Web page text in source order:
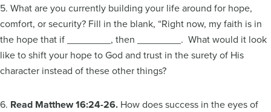
5. What are you currently building your life around for hope,
comfort, or security? Fill in the blank, “Right now, my faith is in
the hope that if ________, then ________. What would it look
like to shift your hope to God and trust in the surety of His
character instead of these other things?
6. Read Matthew 16:24-26. How does success in the eyes of